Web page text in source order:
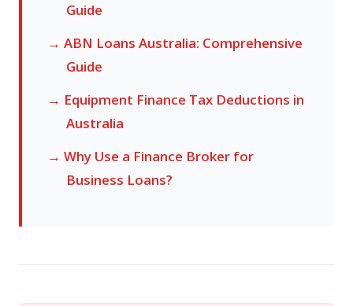
Guide
→ ABN Loans Australia: Comprehensive
Guide
→ Equipment Finance Tax Deductions in
Australia
→ Why Use a Finance Broker for
Business Loans?